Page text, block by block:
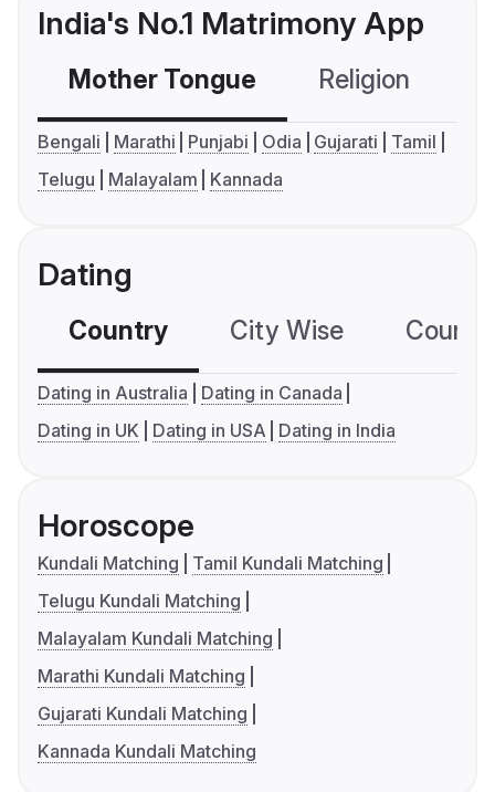
India's No.1 Matrimony App
Mother Tongue Religion
Bengali Marathi Punjabi Odia Gujarati
Tamil
Telugu
Malayalam Kannada
Dating
Country City Wise
Dating in Australia
Dating in Canada
Dating in UK
Dating in USA Dating in India
Horoscope
Kundali Matching
Tamil Kundali Matching
Telugu Kundali Matching
Malayalam Kundali Matching
Marathi Kundali Matching
Gujarati Kundali Matching
Kannada Kundali Matching